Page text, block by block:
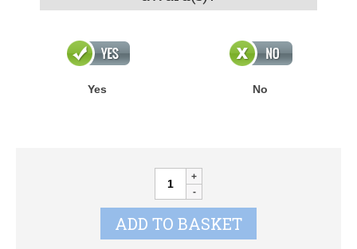
Yes No
Annual
Shields
quantity
ADD TO BASKET